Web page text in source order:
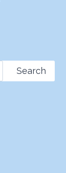
Search